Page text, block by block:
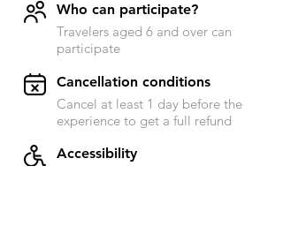
Who can participate?
Travelers aged 6 and over can
participate
​Cancellation conditions
Cancel at least 1 day before the
experience to get a full refund
Accessibility